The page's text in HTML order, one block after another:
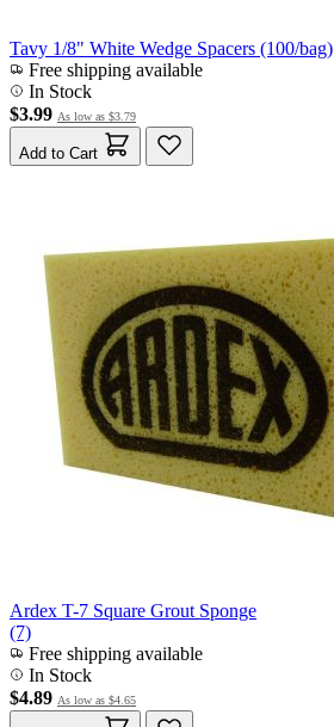
Tavy 1/8" White Wedge Spacers (100/bag)
Free shipping available
In Stock
$3.99 As low as $3.79
Add to Cart
Ardex T-7 Square Grout Sponge
(7)
Free shipping available
In Stock
$4.89 As low as $4.65